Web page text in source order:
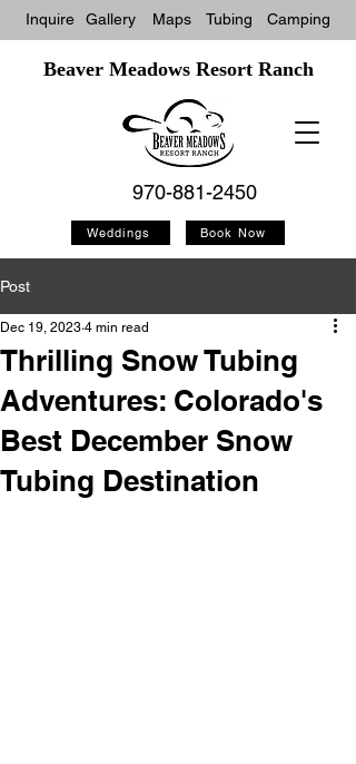
Beaver Meadows Resort Ranch
Inquire Gallery Maps Tubing Camping
Book Now
Weddings
970-881-2450
Post
Thrilling Snow Tubing
Adventures: Colorado's
Best December Snow
Tubing Destination
Dec 19, 2023 4 min read